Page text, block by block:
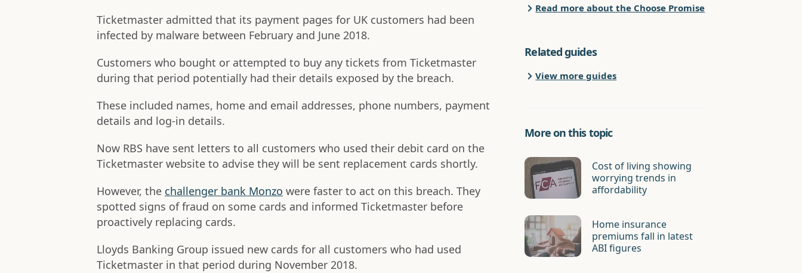
Ticketmaster admitted that its payment pages for UK customers had been
infected by malware between February and June 2018.
Customers who bought or attempted to buy any tickets from Ticketmaster
during that period potentially had their details exposed by the breach.
These included names, home and email addresses, phone numbers, payment
details and log-in details.
Now RBS have sent letters to all customers who used their debit card on the
Ticketmaster website to advise they will be sent replacement cards shortly.
However, the challenger bank Monzo were faster to act on this breach. They
spotted signs of fraud on some cards and informed Ticketmaster before
proactively replacing cards.
Lloyds Banking Group issued new cards for all customers who had used
Ticketmaster in that period during November 2018.
Read more about the Choose Promise
Related guides
View more guides
More on this topic
Cost of living showing
worrying trends in
affordability
Home insurance
premiums fall in latest
ABI figures